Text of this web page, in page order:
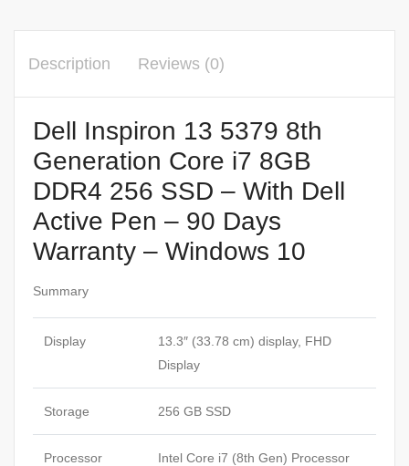
Description Reviews (0)
Dell Inspiron 13 5379 8th
Generation Core i7 8GB
DDR4 256 SSD – With Dell
Active Pen – 90 Days
Warranty – Windows 10
Summary
Display
13.3″ (33.78 cm) display, FHD
Display
Storage 256 GB SSD
Processor Intel Core i7 (8th Gen) Processor